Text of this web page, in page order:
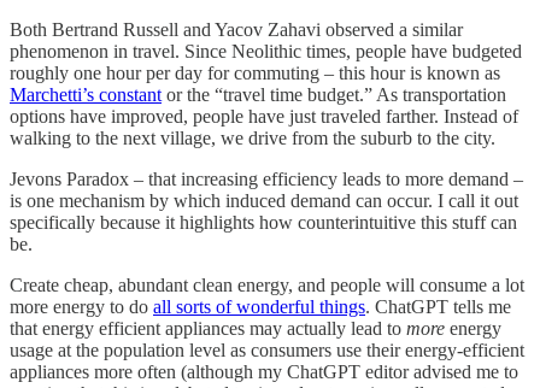
Both Bertrand Russell and Yacov Zahavi observed a similar
phenomenon in travel. Since Neolithic times, people have budgeted
roughly one hour per day for commuting – this hour is known as
Marchetti’s constant or the “travel time budget.” As transportation
options have improved, people have just traveled farther. Instead of
walking to the next village, we drive from the suburb to the city.
Jevons Paradox – that increasing efficiency leads to more demand –
is one mechanism by which induced demand can occur. I call it out
specifically because it highlights how counterintuitive this stuff can
be.
Create cheap, abundant clean energy, and people will consume a lot
more energy to do all sorts of wonderful things. ChatGPT tells me
that energy efficient appliances may actually lead to more energy
usage at the population level as consumers use their energy-efficient
appliances more often (although my ChatGPT editor advised me to